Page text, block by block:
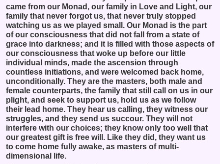
came from our Monad, our family in Love and Light, our
family that never forgot us, that never truly stopped
watching us as we played small. Our Monad is the part
of our consciousness that did not fall from a state of
grace into darkness; and it is filled with those aspects of
our consciousness that woke up before our little
individual minds, made the ascension through
countless initiations, and were welcomed back home,
unconditionally. They are the masters, both male and
female counterparts, the family that still call on us in our
plight, and seek to support us, hold us as we follow
their lead home. They hear us calling, they witness our
struggles, and they send us succour. They will not
interfere with our choices; they know only too well that
our greatest gift is free will. Like they did, they want us
to come home fully awake, as masters of multi-
dimensional life.